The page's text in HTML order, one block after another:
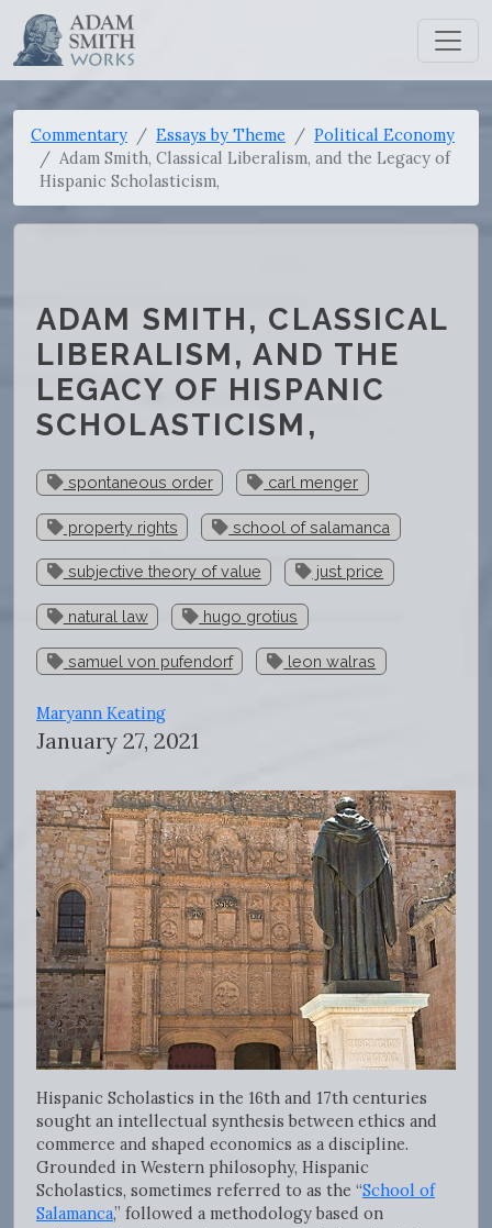
Commentary Essays by Theme
Political Economy
Adam Smith, Classical Liberalism, and the Legacy of
Hispanic Scholasticism,
ADAM SMITH, CLASSICAL
LIBERALISM, AND THE
LEGACY OF HISPANIC
SCHOLASTICISM,
spontaneous order carl menger
property rights school of salamanca
subjective theory of value just price
natural law hugo grotius
samuel von pufendorf leon walras
Maryann Keating
January 27, 2021
Hispanic Scholastics in the 16th and 17th centuries
sought an intellectual synthesis between ethics and
commerce and shaped economics as a discipline.
Grounded in Western philosophy, Hispanic
Scholastics, sometimes referred to as the “School of
Salamanca,” followed a methodology based on